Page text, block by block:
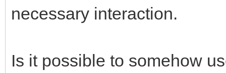
necessary interaction.
Is it possible to somehow